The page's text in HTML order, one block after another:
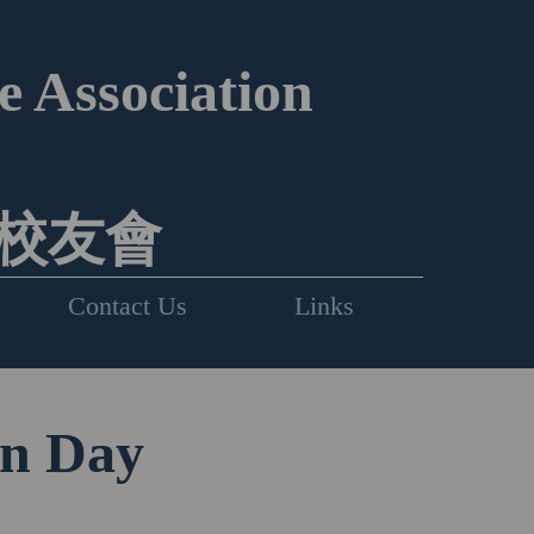
Association
友會
Contact Us Links
Day